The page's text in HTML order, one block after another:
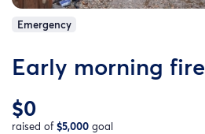
Emergency
Early morning fire
$0
raised of$5,000 goal